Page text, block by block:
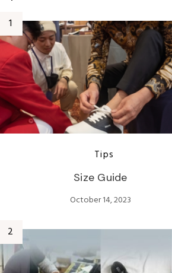
Tips
Size Guide
October 14, 2023